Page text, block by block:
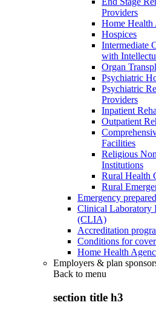
Providers
Home Health
Hospices
Intermediate
with
Organ
Psychiatric
Psychiatric
Providers
Inpatient
Outpatient
Facilities
Religious
Institutions
Rural Health
Rural
Emergency
Clinical Laboratory
(CLIA)
Accreditation
Conditions for
Home Health
Employers & plan
Back to menu
section title h3